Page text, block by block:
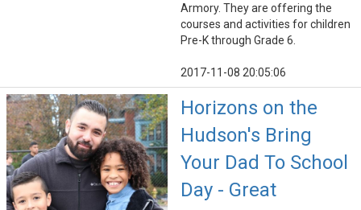
Armory. They are offering the
courses and activities for children
Pre-K through Grade 6.
2017-11-08 20:05:06
Horizons on the
Hudson's Bring
Your Dad To School
Day - Great